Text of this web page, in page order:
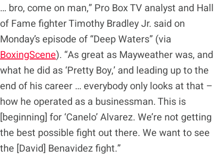
… bro, come on man,” Pro Box TV analyst and Hall
of Fame fighter Timothy Bradley Jr. said on
Monday’s episode of “Deep Waters” (via
BoxingScene). “As great as Mayweather was, and
what he did as ‘Pretty Boy,’ and leading up to the
end of his career … everybody only looks at that –
how he operated as a businessman. This is
[beginning] for ‘Canelo’ Alvarez. We’re not getting
the best possible fight out there. We want to see
the [David] Benavidez fight.”